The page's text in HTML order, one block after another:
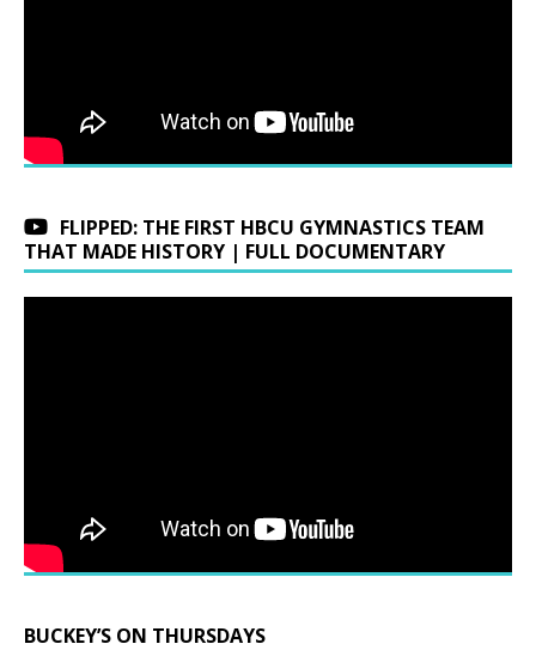
FLIPPED: THE FIRST HBCU GYMNASTICS TEAM
THAT MADE HISTORY | FULL DOCUMENTARY
BUCKEY’S ON THURSDAYS